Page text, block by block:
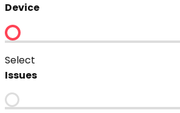
Device
Select
Issues